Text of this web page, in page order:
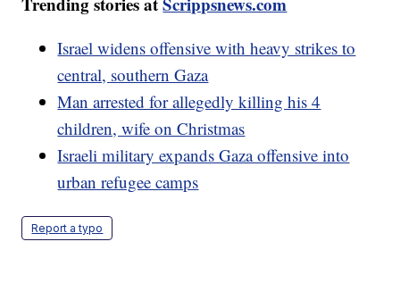
Israel widens offensive with heavy strikes to
central, southern Gaza
Man arrested for allegedly killing his 4
children, wife on Christmas
Israeli military expands Gaza offensive into
urban refugee camps
Report a typo